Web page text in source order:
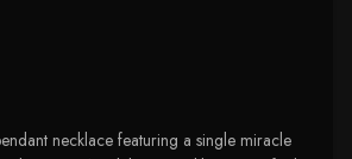
necklace featuring a single miracle